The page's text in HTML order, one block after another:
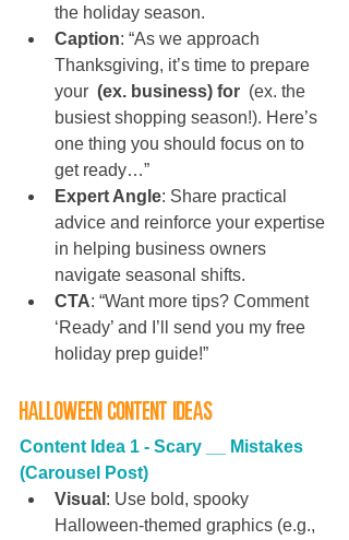
the holiday season.
Caption: “As we approach
Thanksgiving, it’s time to prepare
your (ex. business) for (ex. the
busiest shopping season!). Here’s
one thing you should focus on to
get ready…”
Expert Angle: Share practical
advice and reinforce your expertise
in helping business owners
navigate seasonal shifts.
CTA: “Want more tips? Comment
‘Ready’ and I’ll send you my free
holiday prep guide!”
Halloween Content Ideas
Content Idea 1 - Scary __ Mistakes
(Carousel Post)
Visual : Use bold, spooky
Halloween-themed graphics (e.g.,